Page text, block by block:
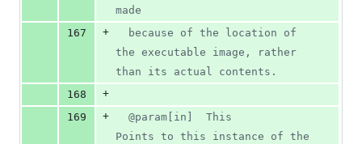
made
167
+
the executable image, rather
than its actual contents.
168
+
169
+
Points to this instance of the